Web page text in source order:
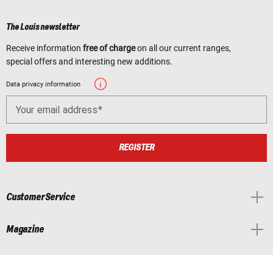
The Louis newsletter
Receive information free of chargeon all our current ranges,
special offers and interesting new additions.
Data privacy information
Your email address
REGISTER
Customer Service
Magazine